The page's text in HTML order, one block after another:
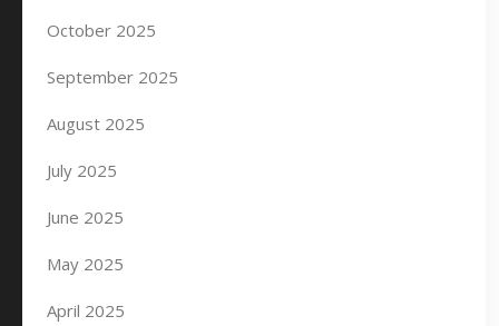
October 2025
September 2025
August 2025
July 2025
June 2025
May 2025
April 2025